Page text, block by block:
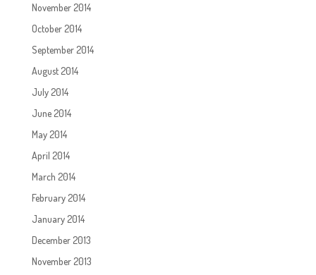
November 2014
October 2014
September 2014
August 2014
July 2014
June 2014
May 2014
April 2014
March 2014
February 2014
January 2014
December 2013
November 2013